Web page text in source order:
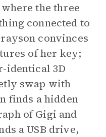
the three
connected to
convinces
of her key;
identical 3D
swap with
finds a hidden
of Gigi and
a USB drive,